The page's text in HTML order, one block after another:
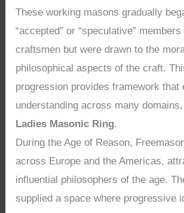
These working masons gradually
“accepted” or “speculative”
craftsmen but were drawn to the
philosophical aspects of the craft.
progression provides framework that
understanding across many
Ladies Masonic Ring.
During the Age of Reason,
across Europe and the Americas,
influential philosophers of the age.
supplied a space where progressive